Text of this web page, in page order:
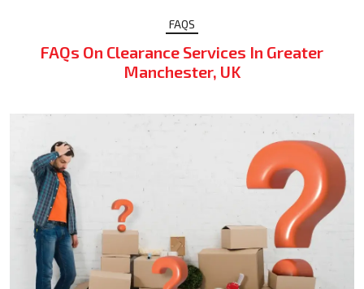
FAQS
FAQs On Clearance Services In Greater
Manchester, UK